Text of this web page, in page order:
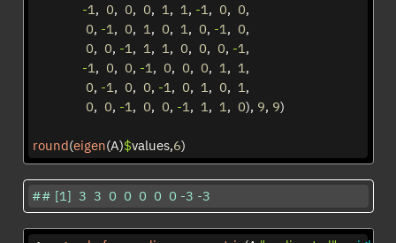
-1, 0, 0, 0, 1, 1, -1, 0, 0,
0, -1, 0, 1, 0, 1, 0, -1, 0,
0, 0, -1, 1, 1, 0, 0, 0, -1,
-1, 0, 0, -1, 0, 0, 0, 1, 1,
0, -1, 0, 0, -1, 0, 1, 0, 1,
0, 0, -1, 0, 0, -1, 1, 1, 0), 9, 9)
round(eigen(A)$values,6)
## [1]  3  3  0  0  0  0  0 -3 -3